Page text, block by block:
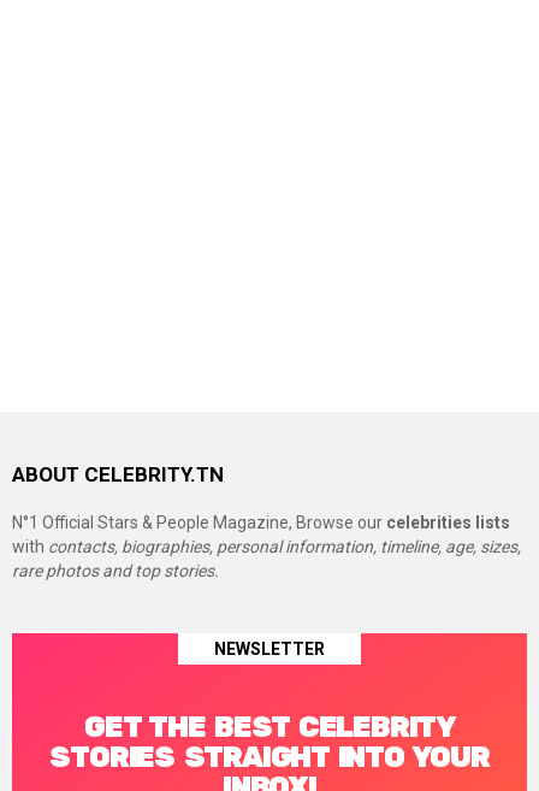
ABOUT CELEBRITY.TN
N°1 Official Stars & People Magazine, Browse our celebrities lists
with contacts, biographies, personal information, timeline, age, sizes,
rare photos and top stories.
NEWSLETTER
GET THE BEST CELEBRITY
STORIES STRAIGHT INTO YOUR